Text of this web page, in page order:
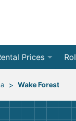
Prices
Quote Form 12
> Wake Forest